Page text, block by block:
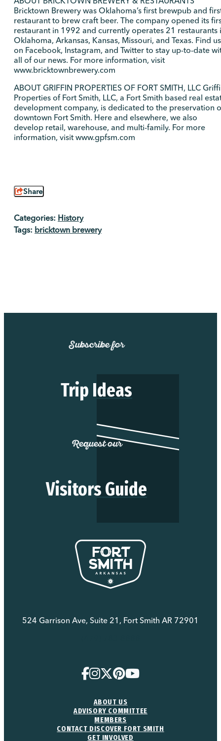
Bricktown Brewery was Oklahoma’s first brewpub and
restaurant to brew craft beer. The company opened its
restaurant in 1992 and currently operates 21 restaurants
Oklahoma, Arkansas, Kansas, Missouri, and Texas. Find us
on Facebook, Instagram, and Twitter to stay up-to-date
all of our news. For more information, visit
www.bricktownbrewery.com
ABOUT GRIFFIN PROPERTIES OF FORT SMITH, LLC
Properties of Fort Smith, LLC, a Fort Smith based real
development company, is dedicated to the preservation
downtown Fort Smith. Here and elsewhere, we also
develop retail, warehouse, and multi-family. For more
information, visit www.gpfsm.com
Share
Categories: History
Tags: bricktown brewery
Subscribe for
Trip Ideas
Request our
Visitors Guide
524 Garrison Ave, Suite 21, Fort Smith AR 72901
ABOUT US
ADVISORY COMMITTEE
MEMBERS
CONTACT DISCOVER FORT SMITH
GET INVOLVED